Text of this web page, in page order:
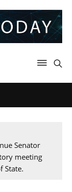
Senator
meeting
State.